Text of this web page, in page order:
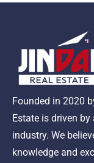
Founded in 2020
Estate is driven
industry. We
knowledge and